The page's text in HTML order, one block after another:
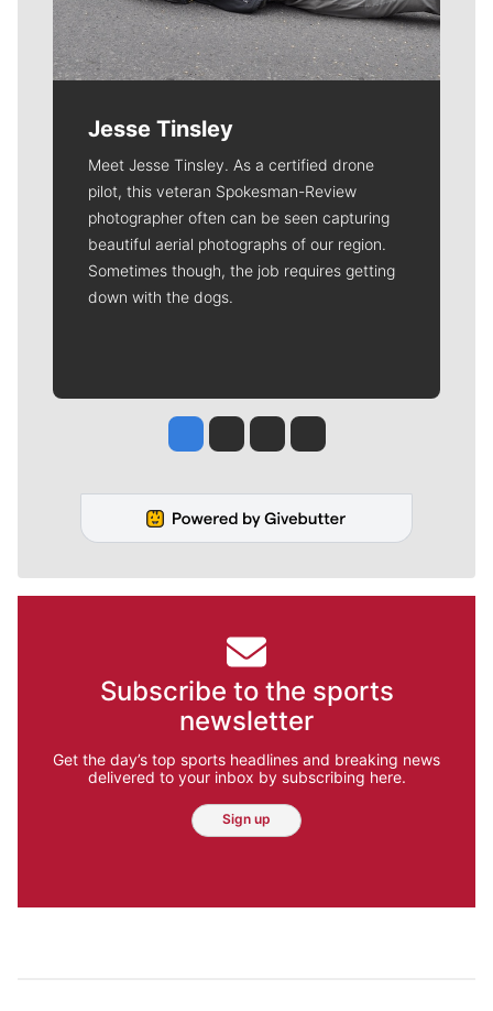
Jesse Tinsley
Meet Jesse Tinsley. As a certified drone
pilot, this veteran Spokesman-Review
photographer often can be seen capturing
beautiful aerial photographs of our region.
Sometimes though, the job requires getting
down with the dogs.
Jesse Tinsley
Jim Meehan
Molly QuinnRob Curley
Subscribe to the sports
newsletter
Get the day’s top sports headlines and breaking news
delivered to your inbox by subscribing here.
Sign up